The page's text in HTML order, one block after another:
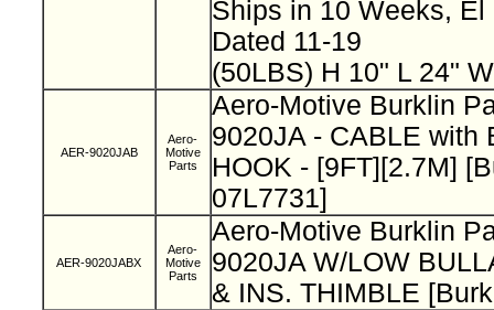
Ships in 10 Weeks,
Dated 11-19
(50LBS) H 10" L 24"
AER-9020JAB
Aero-
Motive
Parts
Aero-Motive Burklin
9020JA - CABLE with
HOOK - [9FT][2.7M]
07L7731]
AER-9020JABX
Aero-
Motive
Parts
Aero-Motive Burklin
9020JA W/LOW
& INS. THIMBLE